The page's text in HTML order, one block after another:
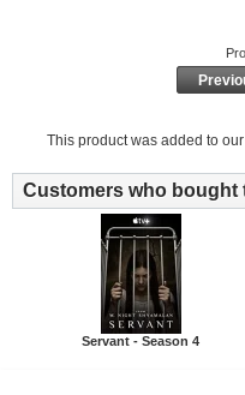
This product was added to
Customers who bought
Servant - Season 4